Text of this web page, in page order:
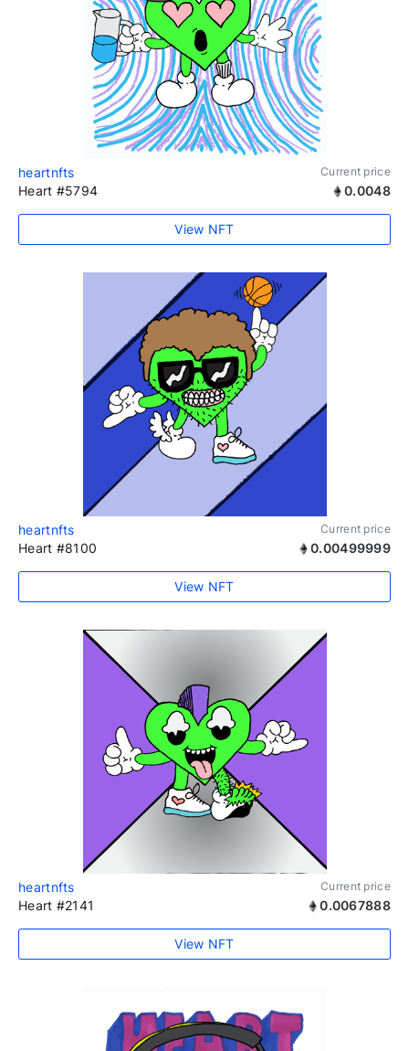
heartnfts Current price
Heart #5794 0.0048
View NFT
heartnfts Current price
Heart #8100 0.00499999
View NFT
heartnfts Current price
Heart #2141 0.0067888
View NFT